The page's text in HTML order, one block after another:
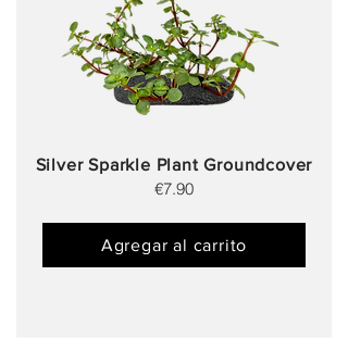
Silver Sparkle Plant Groundcover
€7.90
Agregar al carrito